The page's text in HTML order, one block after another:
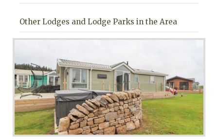
Other Lodges and Lodge Parks in the Area